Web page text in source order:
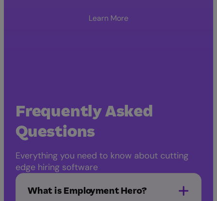
Learn More
Frequently Asked
Questions
Everything you need to know about cutting
edge hiring software
What is Employment Hero?